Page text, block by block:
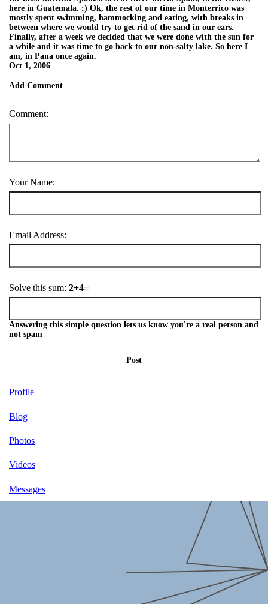
here in Guatemala. :) Ok, the rest of our time in Monterrico was
mostly spent swimming, hammocking and eating, with breaks in
between where we would try to get rid of the sand in our ears.
Finally, after a week we decided that we were done with the sun for
a while and it was time to go back to our non-salty lake. So here I
am, in Pana once again.
Oct 1, 2006
Add Comment
Comment:
Your Name:
Email Address:
Solve this sum: 2+4=
Answering this simple question lets us know you're a real person and
not spam
Post
Profile
Blog
Photos
Videos
Messages